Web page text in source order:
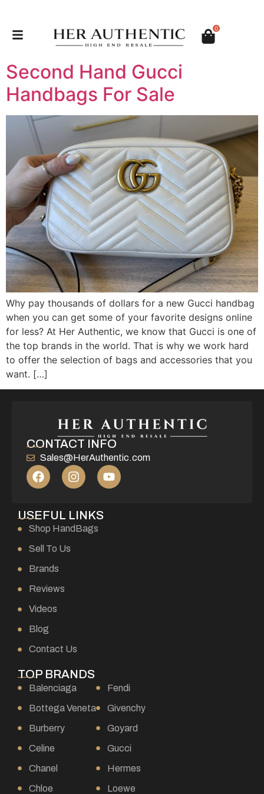
0
Second Hand Gucci
Handbags For Sale
Why pay thousands of dollars for a new Gucci handbag
when you can get some of your favorite designs online
for less? At Her Authentic, we know that Gucci is one of
the top brands in the world. That is why we work hard
to offer the selection of bags and accessories that you
want. […]
CONTACT INFO
Sales@HerAuthentic.com
USEFUL LINKS
Shop HandBags
Sell To Us
Brands
Reviews
Videos
Blog
Contact Us
TOP BRANDS
Balenciaga
Bottega Veneta
Burberry
Celine
Chanel
Chloe
Fendi
Givenchy
Goyard
Gucci
Hermes
Loewe